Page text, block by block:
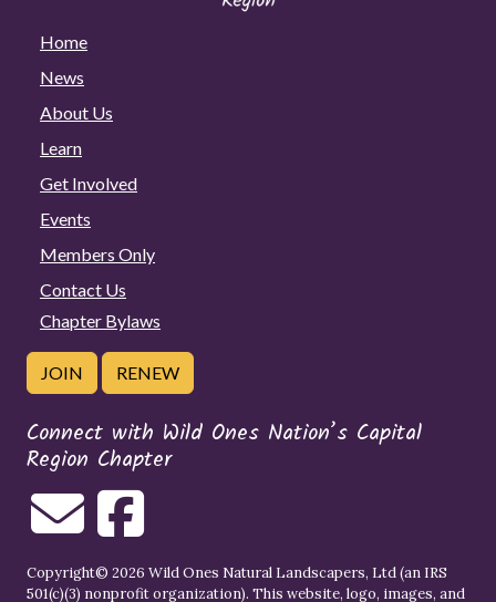
Home
News
About Us
Learn
Get Involved
Events
Members Only
Contact Us
Chapter Bylaws
JOIN RENEW
Connect with Wild Ones Nation’s Capital
Region Chapter
Copyright© 2026 Wild Ones Natural Landscapers, Ltd (an IRS
501(c)(3) nonprofit organization). This website, logo, images, and